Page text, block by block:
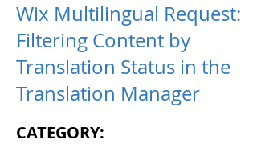
Wix Multilingual Request:
Filtering Content by
Translation Status in the
Translation Manager
CATEGORY: